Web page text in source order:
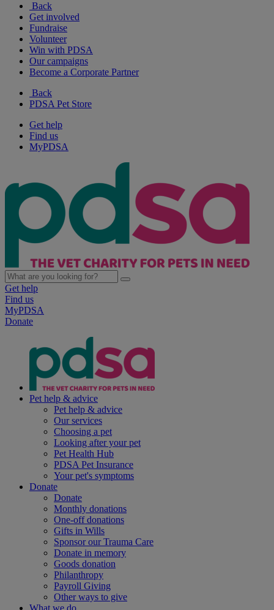
Back
Get involved
Fundraise
Volunteer
Win with PDSA
Our campaigns
Become a Corporate Partner
Back
PDSA Pet Store
Get help
Find us
MyPDSA
Get help
Find us
MyPDSA
Donate
Pet help & advice
Pet help & advice
Our services
Choosing a pet
Looking after your pet
Pet Health Hub
PDSA Pet Insurance
Your pet's symptoms
Donate
Donate
Monthly donations
One-off donations
Gifts in Wills
Sponsor our Trauma Care
Donate in memory
Goods donation
Philanthropy
Payroll Giving
Other ways to give
What we do